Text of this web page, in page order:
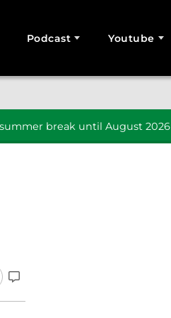
Podcast Youtube
break until August 2026